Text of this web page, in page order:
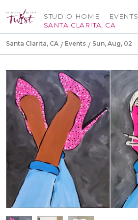
STUDIO HOME
SANTA CLARITA, CA
EVENTS
Santa Clarita, CA Events Sun, Aug, 02